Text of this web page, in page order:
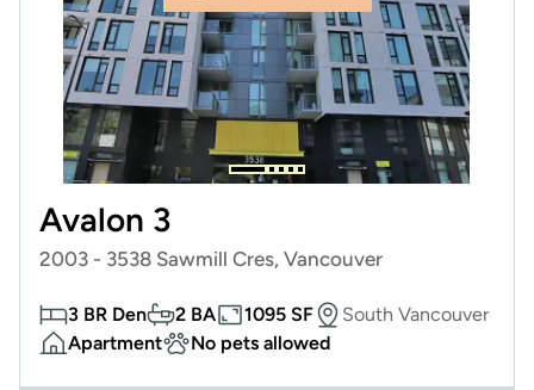
Avalon 3
2003 - 3538 Sawmill Cres, Vancouver
3 BR Den 2 BA 1095 SF
South Vancouver
Apartment
No pets allowed